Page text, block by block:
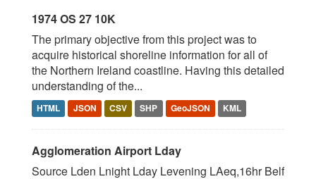
1974 OS 27 10K
The primary objective from this project was to
acquire historical shoreline information for all of
the Northern Ireland coastline. Having this detailed
understanding of the...
HTML JSON CSV SHP GeoJSON KML
Agglomeration Airport Lday
Source Lden Lnight Lday Levening LAeq,16hr Belf